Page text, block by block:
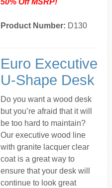
Product Number: D130
Euro Executive
U-Shape Desk
Do you want a wood desk
but you’re afraid that it will
be too hard to maintain?
Our executive wood line
with granite lacquer clear
coat is a great way to
ensure that your desk will
continue to look great